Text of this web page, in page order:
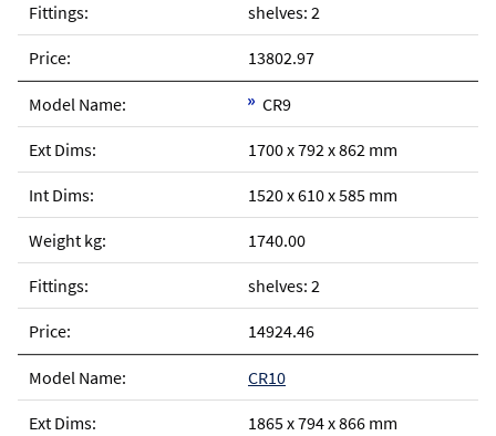
shelves: 2
13802.97
CR9
1700 x 792 x 862 mm
1520 x 610 x 585 mm
1740.00
shelves: 2
14924.46
CR10
1865 x 794 x 866 mm